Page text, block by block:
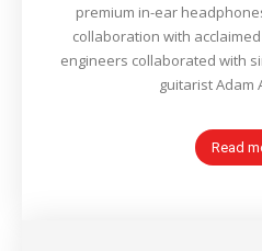
premium in-ear
collaboration with acclaimed duo
engineers collaborated with
guitarist Adam
Read